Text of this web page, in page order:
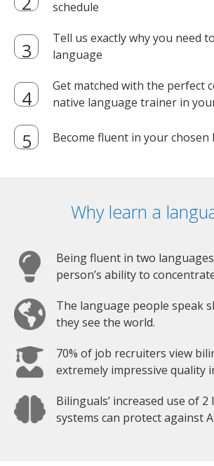
schedule
Tell us exactly why you need
language
Get matched with the perfect
native language trainer in
Become fluent in your chosen
Why learn a
Being fluent in two
person’s ability to
The language people speak
they see the world.
70% of job recruiters view
extremely impressive quality
Bilinguals’ increased use of 2
systems can protect against